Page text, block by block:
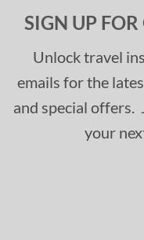
SIGN UP
Unlock travel
emails for the
and special offers.
your